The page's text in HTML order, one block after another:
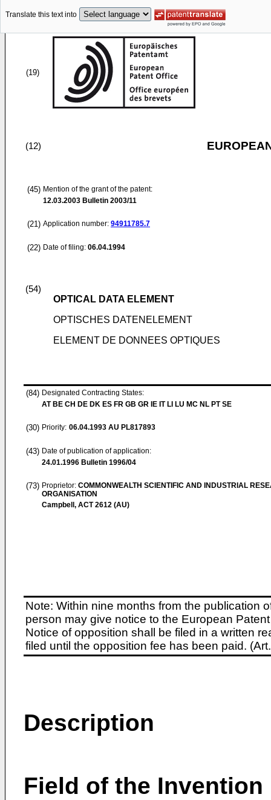
Translate this text into
(19)
(12)
(45) Mention of the grant of the patent:
12.03.2003 Bulletin 2003/11
(21) Application number: 94911785.7
(22) Date of filing: 06.04.1994
(54)
OPTICAL DATA ELEMENT
OPTISCHES DATENELEMENT
ELEMENT DE DONNEES OPTIQUES
(84) Designated Contracting States:
AT BE CH DE DK ES FR GB GR IE IT LI LU MC NL PT SE
(30) Priority: 06.04.1993 AU PL817893
(43) Date of publication of application:
24.01.1996 Bulletin 1996/04
(73) Proprietor: COMMONWEALTH SCIENTIFIC AND INDUSTRIAL
ORGANISATION
Campbell, ACT 2612 (AU)
Note: Within nine months from the publication
person may give notice to the European
Notice of opposition shall be filed in a written
filed until the opposition fee has been paid.
Description
Field of the Invention